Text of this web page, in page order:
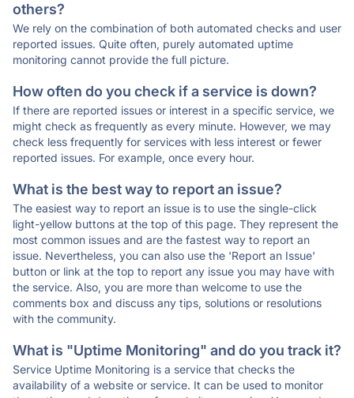
others?
We rely on the combination of both automated checks and user
reported issues. Quite often, purely automated uptime
monitoring cannot provide the full picture.
How often do you check if a service is down?
If there are reported issues or interest in a specific service, we
might check as frequently as every minute. However, we may
check less frequently for services with less interest or fewer
reported issues. For example, once every hour.
What is the best way to report an issue?
The easiest way to report an issue is to use the single-click
light-yellow buttons at the top of this page. They represent the
most common issues and are the fastest way to report an
issue. Nevertheless, you can also use the 'Report an Issue'
button or link at the top to report any issue you may have with
the service. Also, you are more than welcome to use the
comments box and discuss any tips, solutions or resolutions
with the community.
What is "Uptime Monitoring" and do you track it?
Service Uptime Monitoring is a service that checks the
availability of a website or service. It can be used to monitor